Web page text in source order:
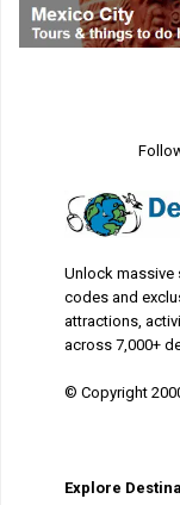
Unlock massive
codes and
attractions,
across 7,000+
© Copyright
Explore